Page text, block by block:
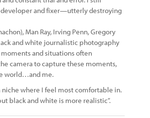
and fixer—utterly destroying
Man Ray, Irving Penn, Gregory
and white journalistic photography
and situations often
camera to capture these moments,
world…and me.
niche where I feel most comfortable in.
black and white is more realistic”.